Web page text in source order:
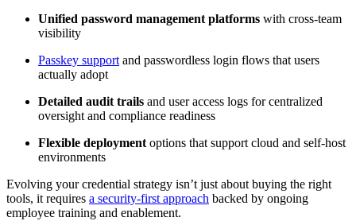
Unified password management platforms with cross-team
visibility
Passkey support and passwordless login flows that users
actually adopt
Detailed audit trails and user access logs for centralized
oversight and compliance readiness
Flexible deployment options that support cloud and self-host
environments
Evolving your credential strategy isn’t just about buying the right
tools, it requires a security-first approach backed by ongoing
employee training and enablement.